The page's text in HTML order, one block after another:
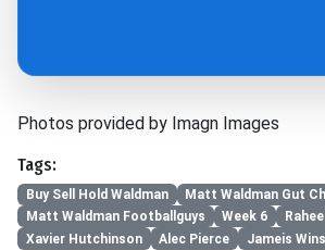
Photos provided by Imagn Images
Tags:
Buy Sell Hold Waldman
Matt Waldman Gut
Matt Waldman Footballguys
Week 6
Xavier Hutchinson
Alec Pierce Jameis